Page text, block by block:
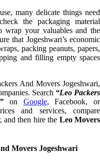
many delicate things need
the packaging material
wrap your valuables and the
that Jogeshwari’s economic
packing peanuts, papers,
and filling empty spaces
And Movers Jogeshwari,
Search “Leo Packers
on Google, Facebook, or
and services, compare
and then hire the Leo Movers
Movers Jogeshwari